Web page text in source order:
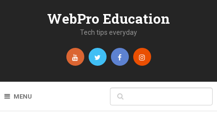
WebPro Education
Tech tips everyday
MENU